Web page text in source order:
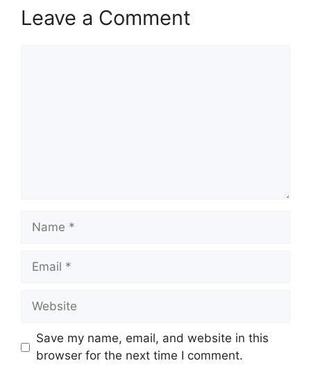
Leave a Comment
Name
Email
Website
Save my name, email, and website in this
browser for the next time I comment.